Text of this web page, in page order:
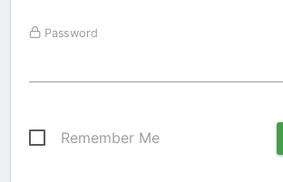
Password
Remember Me